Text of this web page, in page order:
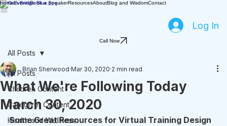
HomeEventsBook a SpeakerResourcesAboutBlog and WisdomContact
Log In
Call Now
All Posts
Children Content
Caregiver Content
Health and Wellness
All Posts
What We're Following Today
March 30, 2020
Brian Sherwood Mar 30, 2020 2 min read
Some Great Resources for Virtual Training Design